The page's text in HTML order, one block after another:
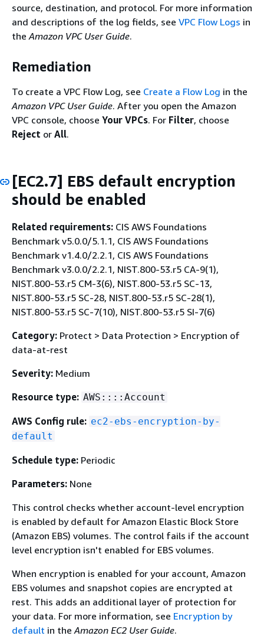
source, destination, and protocol. For more information
and descriptions of the log fields, see VPC Flow Logs in
the Amazon VPC User Guide.
Remediation
To create a VPC Flow Log, see Create a Flow Log in the
Amazon VPC User Guide. After you open the Amazon
VPC console, choose Your VPCs. For Filter, choose
Reject or All.
[EC2.7] EBS default encryption
should be enabled
Related requirements: CIS AWS Foundations
Benchmark v5.0.0/5.1.1, CIS AWS Foundations
Benchmark v1.4.0/2.2.1, CIS AWS Foundations
Benchmark v3.0.0/2.2.1, NIST.800-53.r5 CA-9(1),
NIST.800-53.r5 CM-3(6), NIST.800-53.r5 SC-13,
NIST.800-53.r5 SC-28, NIST.800-53.r5 SC-28(1),
NIST.800-53.r5 SC-7(10), NIST.800-53.r5 SI-7(6)
Category: Protect > Data Protection > Encryption of
data-at-rest
Severity: Medium
Resource type: AWS::::Account
AWS Config rule: ec2-ebs-encryption-by-
default
Schedule type: Periodic
Parameters: None
This control checks whether account-level encryption
is enabled by default for Amazon Elastic Block Store
(Amazon EBS) volumes. The control fails if the account
level encryption isn't enabled for EBS volumes.
When encryption is enabled for your account, Amazon
EBS volumes and snapshot copies are encrypted at
rest. This adds an additional layer of protection for
your data. For more information, see Encryption by
default in theAmazon EC2 User Guide.